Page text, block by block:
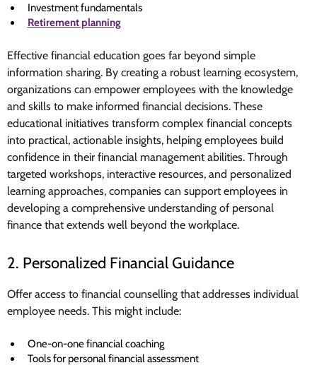
Investment fundamentals
Retirement planning
Effective financial education goes far beyond simple
information sharing. By creating a robust learning ecosystem,
organizations can empower employees with the knowledge
and skills to make informed financial decisions. These
educational initiatives transform complex financial concepts
into practical, actionable insights, helping employees build
confidence in their financial management abilities. Through
targeted workshops, interactive resources, and personalized
learning approaches, companies can support employees in
developing a comprehensive understanding of personal
finance that extends well beyond the workplace.
2. Personalized Financial Guidance
Offer access to financial counselling that addresses individual
employee needs. This might include:
One-on-one financial coaching
Tools for personal financial assessment